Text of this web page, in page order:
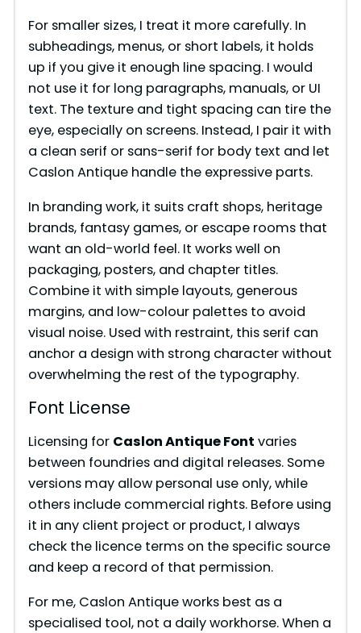
y
V
i
d
e
o
For smaller sizes, I treat it more carefully. In
subheadings, menus, or short labels, it holds
up if you give it enough line spacing. I would
not use it for long paragraphs, manuals, or UI
text. The texture and tight spacing can tire the
eye, especially on screens. Instead, I pair it with
a clean serif or sans-serif for body text and let
Caslon Antique handle the expressive parts.
In branding work, it suits craft shops, heritage
brands, fantasy games, or escape rooms that
want an old-world feel. It works well on
packaging, posters, and chapter titles.
Combine it with simple layouts, generous
margins, and low-colour palettes to avoid
visual noise. Used with restraint, this serif can
anchor a design with strong character without
overwhelming the rest of the typography.
Font License
Licensing for Caslon Antique Font varies
between foundries and digital releases. Some
versions may allow personal use only, while
others include commercial rights. Before using
it in any client project or product, I always
check the licence terms on the specific source
and keep a record of that permission.
For me, Caslon Antique works best as a
specialised tool, not a daily workhorse. When a